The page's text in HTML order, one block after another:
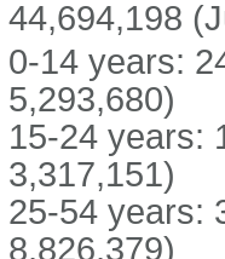
44,694,198
0-14 years:
5,293,680)
15-24 years:
3,317,151)
25-54 years:
8,826,379)